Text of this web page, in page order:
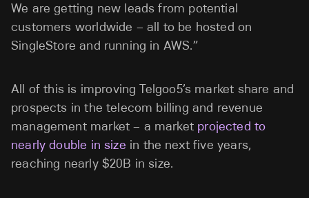
We are getting new leads from potential
customers worldwide – all to be hosted on
SingleStore and running in AWS.”
All of this is improving Telgoo5’s market share and
prospects in the telecom billing and revenue
management market – a market projected to
nearly double in size in the next five years,
reaching nearly $20B in size.